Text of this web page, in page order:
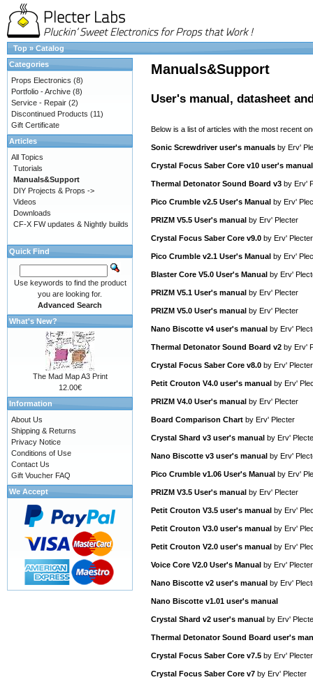
Top » Catalog
Manuals&Support
User's manual, datasheet
Below is a list of articles with the most recent
Sonic Screwdriver user's manuals by Erv'
Crystal Focus Saber Core v10 user's manual
Thermal Detonator Sound Board v3 by Erv'
Pico Crumble v2.5 User's Manual by Erv'
PRIZM V5.5 User's manual by Erv' Plecter
Crystal Focus Saber Core v9.0 by Erv' Plecter
Pico Crumble v2.1 User's Manual by Erv'
Blaster Core V5.0 User's Manual by Erv'
PRIZM V5.1 User's manual by Erv' Plecter
PRIZM V5.0 User's manual by Erv' Plecter
Nano Biscotte v4 user's manual by Erv'
Thermal Detonator Sound Board v2 by Erv'
Crystal Focus Saber Core v8.0 by Erv' Plecter
Petit Crouton V4.0 user's manual by Erv'
PRIZM V4.0 User's manual by Erv' Plecter
Board Comparison Chart by Erv' Plecter
Crystal Shard v3 user's manual by Erv'
Nano Biscotte v3 user's manual by Erv'
Pico Crumble v1.06 User's Manual by Erv'
PRIZM V3.5 User's manual by Erv' Plecter
Petit Crouton V3.5 user's manual by Erv'
Petit Crouton V3.0 user's manual by Erv'
Petit Crouton V2.0 user's manual by Erv'
Voice Core V2.0 User's Manual by Erv' Plecter
Nano Biscotte v2 user's manual by Erv'
Nano Biscotte v1.01 user's manual
Crystal Shard v2 user's manual by Erv'
Thermal Detonator Sound Board user's
Crystal Focus Saber Core v7.5 by Erv' Plecter
Crystal Focus Saber Core v7 by Erv' Plecter
Categories
Props Electronics (8)
Portfolio - Archive (8)
Service - Repair (2)
Discontinued Products (11)
Gift Certificate
Articles
All Topics
Tutorials
Manuals&Support
DIY Projects & Props ->
Videos
Downloads
CF-X FW updates & Nightly builds
Quick Find
Use keywords to find the product
you are looking for.
Advanced Search
What's New?
The Mad Map A3 Print
12.00€
Information
About Us
Shipping & Returns
Privacy Notice
Conditions of Use
Contact Us
Gift Voucher FAQ
We Accept